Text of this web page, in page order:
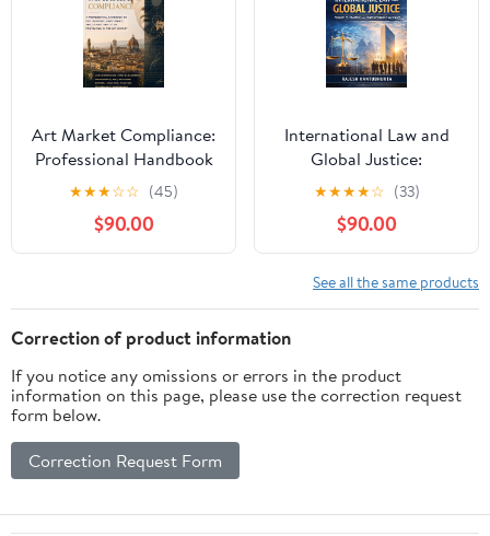
Art Market Compliance:
Professional Handbook
on Due Diligence,
Provenance, AML and
Legal Protection in the
Art Market
★★★☆☆ (45)
$90.00
International Law and
Global Justice:
Principles, Practice, and
Contemporary
Challenges
★★★★☆ (33)
$90.00
See all the same products
Correction of product information
If you notice any omissions or errors in the product
information on this page, please use the correction request
form below.
Correction Request Form